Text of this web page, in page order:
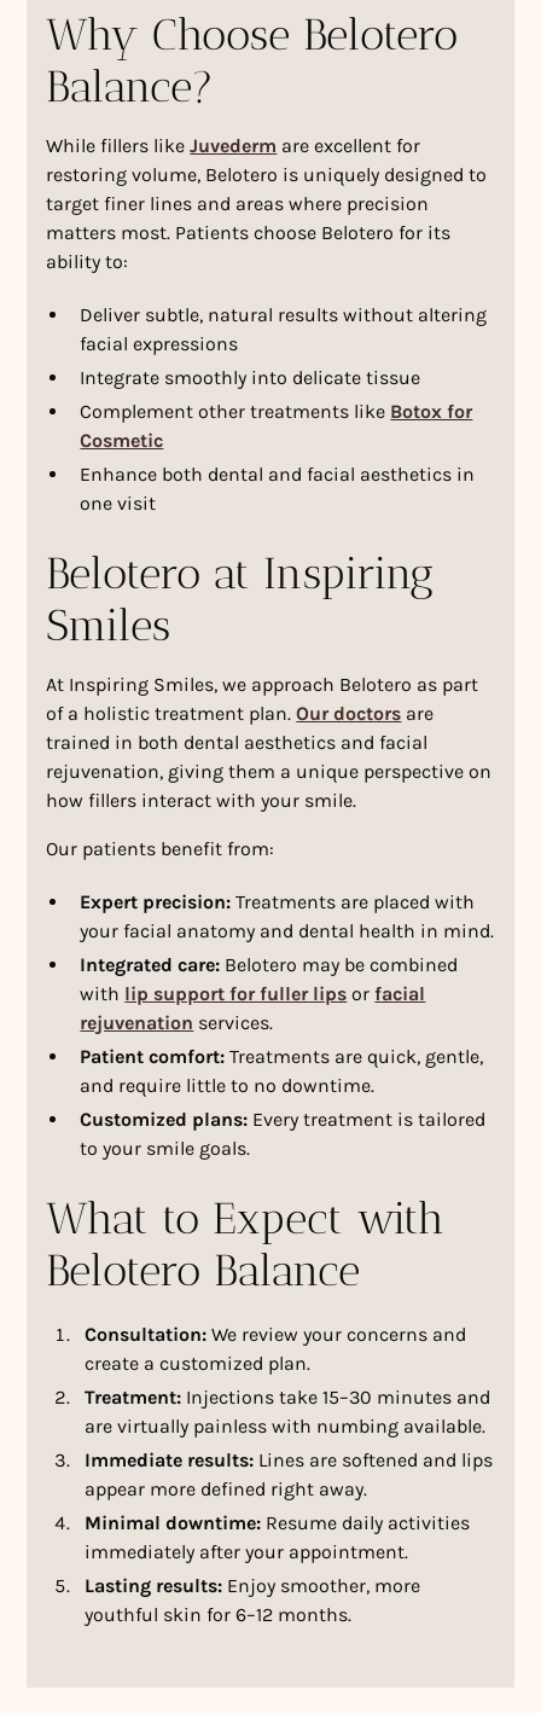
Why Choose Belotero
Balance?
While fillers likeJuvederm are excellent for
restoring volume, Belotero is uniquely designed to
target finer lines and areas where precision
matters most. Patients choose Belotero for its
ability to:
Deliver subtle, natural results without altering
facial expressions
Integrate smoothly into delicate tissue
Complement other treatments like Botox for
Cosmetic
Enhance both dental and facial aesthetics in
one visit
Belotero at Inspiring
Smiles
At Inspiring Smiles, we approach Belotero as part
of a holistic treatment plan.Our doctors are
trained in both dental aesthetics and facial
rejuvenation, giving them a unique perspective on
how fillers interact with your smile.
Our patients benefit from:
Expert precision: Treatments are placed with
your facial anatomy and dental health in mind.
Integrated care: Belotero may be combined
with lip support for fuller lips orfacial
rejuvenation services.
Patient comfort: Treatments are quick, gentle,
and require little to no downtime.
Customized plans: Every treatment is tailored
to your smile goals.
What to Expect with
Belotero Balance
Consultation: We review your concerns and
create a customized plan.
Treatment: Injections take 15–30 minutes and
are virtually painless with numbing available.
Immediate results: Lines are softened and lips
appear more defined right away.
Minimal downtime: Resume daily activities
immediately after your appointment.
Lasting results: Enjoy smoother, more
youthful skin for 6–12 months.